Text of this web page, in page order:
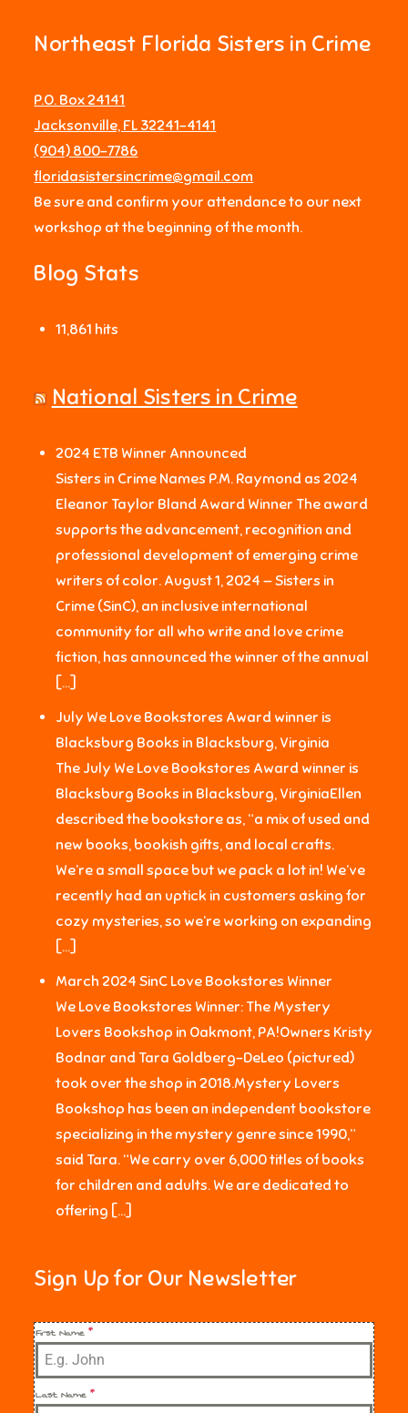
Northeast Florida Sisters in Crime
P.O. Box 24141
Jacksonville, FL 32241-4141
‪(904) 800-7786‬
floridasistersincrime@gmail.com
Be sure and confirm your attendance to our next
workshop at the beginning of the month.
Blog Stats
11,861 hits
National Sisters in Crime
2024 ETB Winner Announced
Sisters in Crime Names P.M. Raymond as 2024
Eleanor Taylor Bland Award Winner The award
supports the advancement, recognition and
professional development of emerging crime
writers of color. August 1, 2024 — Sisters in
Crime (SinC), an inclusive international
community for all who write and love crime
fiction, has announced the winner of the annual
[…]
July We Love Bookstores Award winner is
Blacksburg Books in Blacksburg, Virginia
The July We Love Bookstores Award winner is
Blacksburg Books in Blacksburg, VirginiaEllen
described the bookstore as, “a mix of used and
new books, bookish gifts, and local crafts.
We’re a small space but we pack a lot in! We’ve
recently had an uptick in customers asking for
cozy mysteries, so we’re working on expanding
[…]
March 2024 SinC Love Bookstores Winner
We Love Bookstores Winner: The Mystery
Lovers Bookshop in Oakmont, PA!Owners Kristy
Bodnar and Tara Goldberg-DeLeo (pictured)
took over the shop in 2018.Mystery Lovers
Bookshop has been an independent bookstore
specializing in the mystery genre since 1990,”
said Tara. “We carry over 6,000 titles of books
for children and adults. We are dedicated to
offering […]
Sign Up for Our Newsletter
First Name*
Last Name*